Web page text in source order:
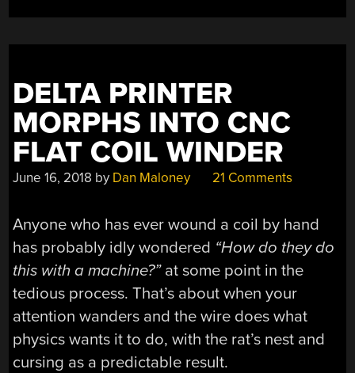
SO
DELTA PRINTER
MORPHS INTO CNC
FLAT COIL WINDER
June 16, 2018 by Dan Maloney 21 Comments
Anyone who has ever wound a coil by hand
has probably idly wondered “How do they do
this with a machine?”at some point in the
tedious process. That’s about when your
attention wanders and the wire does what
physics wants it to do, with the rat’s nest and
cursing as a predictable result.